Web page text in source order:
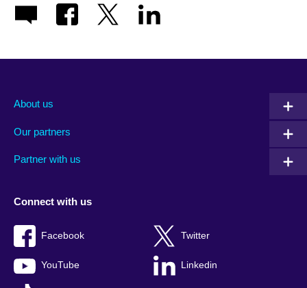
About us
Our partners
Partner with us
Connect with us
Facebook Twitter
YouTube Linkedin